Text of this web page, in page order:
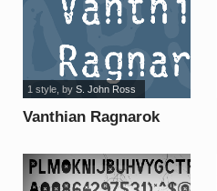
Vanthian Ragnarok
1 style, by S. John Ross